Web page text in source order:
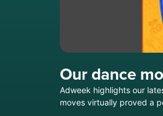
Our dance
Adweek highlights our
moves virtually proved a